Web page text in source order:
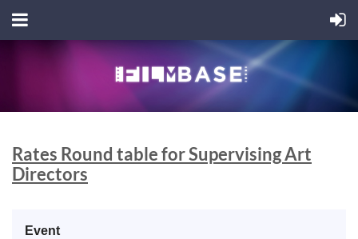
Rates Round table for Supervising Art
Directors
Event